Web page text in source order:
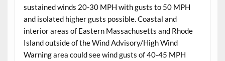
sustained winds 20-30 MPH with gusts to 50 MPH
and isolated higher gusts possible. Coastal and
interior areas of Eastern Massachusetts and Rhode
Island outside of the Wind Advisory/High Wind
Warning area could see wind gusts of 40-45 MPH